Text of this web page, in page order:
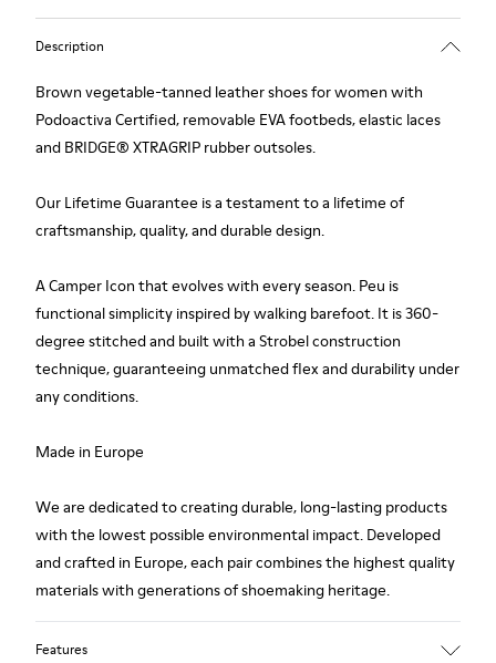
Description
Brown vegetable-tanned leather shoes for women with
Podoactiva Certified, removable EVA footbeds, elastic laces
and BRIDGE® XTRAGRIP rubber outsoles.
Our Lifetime Guarantee is a testament to a lifetime of
craftsmanship, quality, and durable design.
A Camper Icon that evolves with every season. Peu is
functional simplicity inspired by walking barefoot. It is 360-
degree stitched and built with a Strobel construction
technique, guaranteeing unmatched flex and durability under
any conditions.
Made in Europe
We are dedicated to creating durable, long-lasting products
with the lowest possible environmental impact. Developed
and crafted in Europe, each pair combines the highest quality
materials with generations of shoemaking heritage.
Features